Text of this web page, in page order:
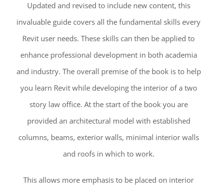
Updated and revised to include new content, this
invaluable guide covers all the fundamental skills every
Revit user needs. These skills can then be applied to
enhance professional development in both academia
and industry. The overall premise of the book is to help
you learn Revit while developing the interior of a two
story law office. At the start of the book you are
provided an architectural model with established
columns, beams, exterior walls, minimal interior walls
and roofs in which to work.
This allows more emphasis to be placed on interior